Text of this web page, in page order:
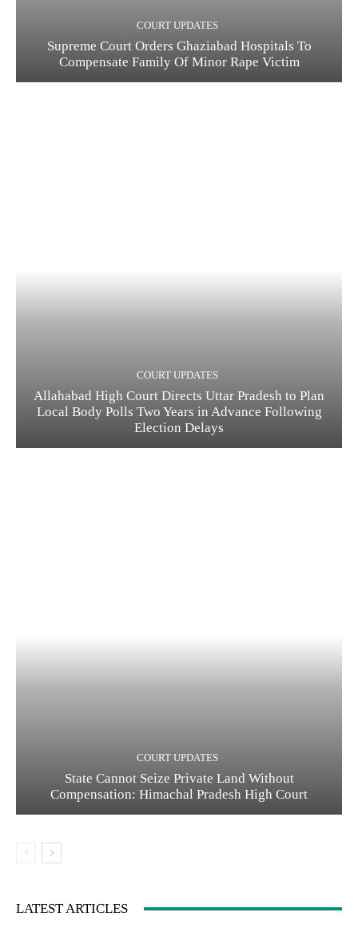
COURT UPDATES
Supreme Court Orders Ghaziabad Hospitals To
Compensate Family Of Minor Rape Victim
COURT UPDATES
Allahabad High Court Directs Uttar Pradesh to Plan
Local Body Polls Two Years in Advance Following
Election Delays
COURT UPDATES
State Cannot Seize Private Land Without
Compensation: Himachal Pradesh High Court
LATEST ARTICLES